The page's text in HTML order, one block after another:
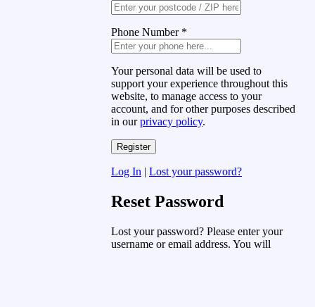
Phone Number *
Your personal data will be used to
support your experience throughout this
website, to manage access to your
account, and for other purposes described
in ourprivacy policy.
Log In | Lost your password?
Reset Password
Lost your password? Please enter your
username or email address. You will